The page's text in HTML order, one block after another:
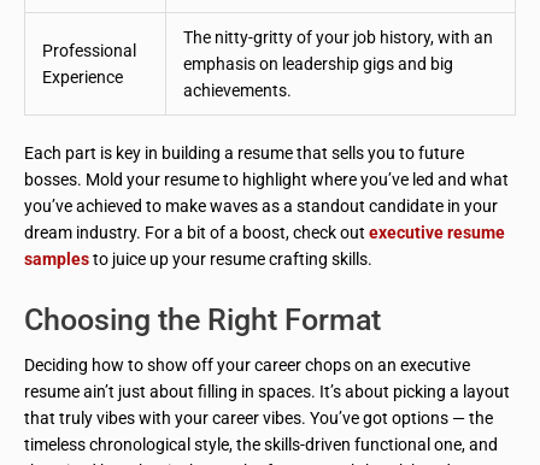
Professional
Experience
The nitty-gritty of your job history, with an
emphasis on leadership gigs and big
achievements.
Each part is key in building a resume that sells you to future
bosses. Mold your resume to highlight where you’ve led and what
you’ve achieved to make waves as a standout candidate in your
dream industry. For a bit of a boost, check out executive resume
samplesto juice up your resume crafting skills.
Choosing the Right Format
Deciding how to show off your career chops on an executive
resume ain’t just about filling in spaces. It’s about picking a layout
that truly vibes with your career vibes. You’ve got options — the
timeless chronological style, the skills-driven functional one, and